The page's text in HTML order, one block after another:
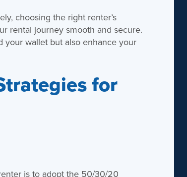
choosing the right renter’s
rental journey smooth and secure.
your wallet but also enhance your
for
is to adopt the 50/30/20